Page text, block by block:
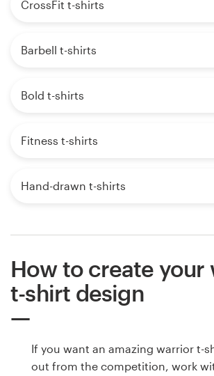
CrossFit t-shirts
Barbell t-shirts
Bold t-shirts
Fitness t-shirts
Hand-drawn t-shirts
How to create your
t-shirt design
If you want an amazing warrior t-
out from the competition, work